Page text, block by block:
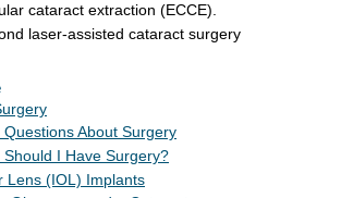
cataract extraction (ECCE).
laser-assisted cataract surgery
About Surgery
I Have Surgery?
Lens (IOL) Implants